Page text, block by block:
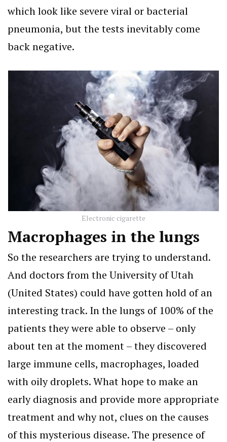
which look like severe viral or bacterial
pneumonia, but the tests inevitably come
back negative.
Electronic cigarette
Macrophages in the lungs
So the researchers are trying to understand.
And doctors from the University of Utah
(United States) could have gotten hold of an
interesting track. In the lungs of 100% of the
patients they were able to observe – only
about ten at the moment – they discovered
large immune cells, macrophages, loaded
with oily droplets. What hope to make an
early diagnosis and provide more appropriate
treatment and why not, clues on the causes
of this mysterious disease. The presence of